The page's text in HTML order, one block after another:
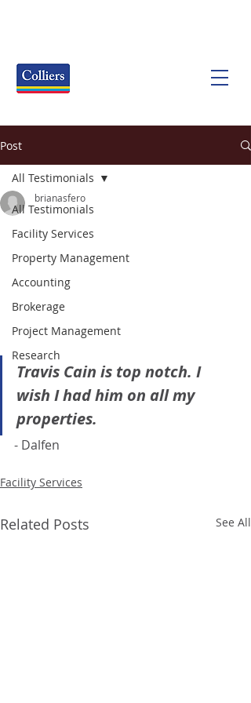
Post
All Testimonials
Facility Services
Property Management
Accounting
Brokerage
Project Management
Research
All Testimonials
brianasfero
Travis Cain is top notch. I
wish I had him on all my
properties.
- Dalfen
Facility Services
Related Posts See All